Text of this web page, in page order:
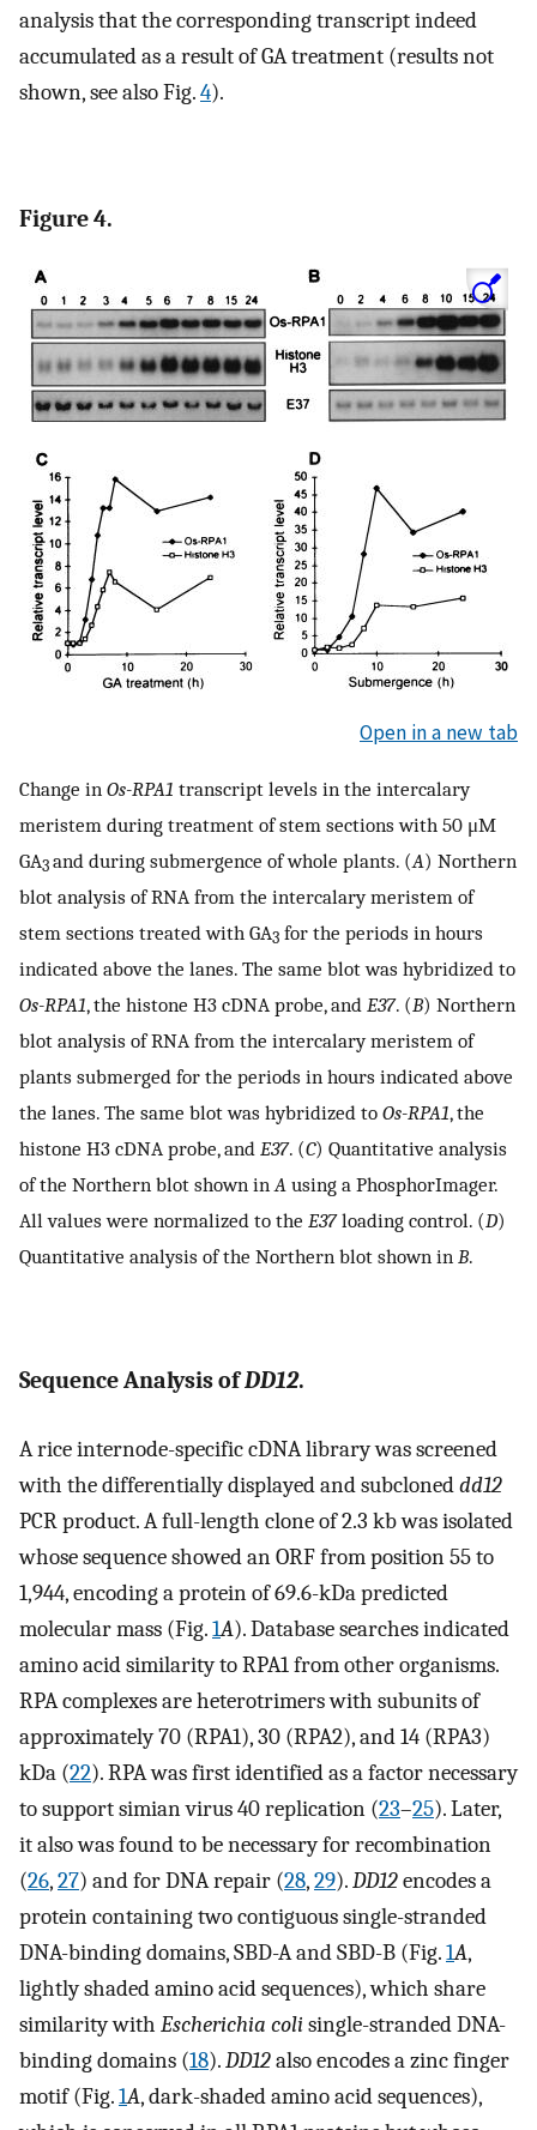
analysis that the corresponding transcript indeed
accumulated as a result of GA treatment (results not
shown, see also Fig.4).
Figure 4.
Open in a new tab
Change in Os-RPA1 transcript levels in the intercalary
meristem during treatment of stem sections with 50 μM
GA3 and during submergence of whole plants. (A) Northern
blot analysis of RNA from the intercalary meristem of
stem sections treated with GA3 for the periods in hours
indicated above the lanes. The same blot was hybridized to
Os-RPA1, the histone H3 cDNA probe, and E37. (B) Northern
blot analysis of RNA from the intercalary meristem of
plants submerged for the periods in hours indicated above
the lanes. The same blot was hybridized to Os-RPA1, the
histone H3 cDNA probe, and E37. (C) Quantitative analysis
of the Northern blot shown inA using a PhosphorImager.
All values were normalized to the E37loading control. (D)
Quantitative analysis of the Northern blot shown in B.
Sequence Analysis ofDD12.
A rice internode-specific cDNA library was screened
with the differentially displayed and subcloneddd12
PCR product. A full-length clone of 2.3 kb was isolated
whose sequence showed an ORF from position 55 to
1,944, encoding a protein of 69.6-kDa predicted
molecular mass (Fig.1A). Database searches indicated
amino acid similarity to RPA1 from other organisms.
RPA complexes are heterotrimers with subunits of
approximately 70 (RPA1), 30 (RPA2), and 14 (RPA3)
kDa (22). RPA was first identified as a factor necessary
to support simian virus 40 replication (23–25). Later,
it also was found to be necessary for recombination
(26,27) and for DNA repair (28,29).DD12encodes a
protein containing two contiguous single-stranded
DNA-binding domains, SBD-A and SBD-B (Fig.1A,
lightly shaded amino acid sequences), which share
similarity with Escherichia colisingle-stranded DNA-
binding domains (18).DD12also encodes a zinc finger
motif (Fig.1A, dark-shaded amino acid sequences),